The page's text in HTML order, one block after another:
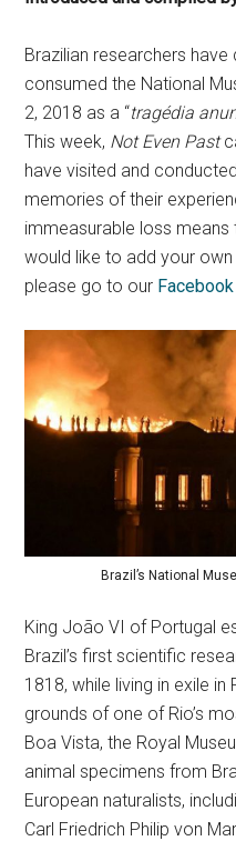
Brazilian researchers
consumed the National
2, 2018 as a “tragédia
This week, Not Even Past
have visited and
memories of their
immeasurable loss
would like to add your
please go to our
Brazil’s National
King João VI of Portugal
Brazil’s first scientific
1818, while living in exile
grounds of one of Rio’s
Boa Vista, the Royal
animal specimens from
European naturalists,
Carl Friedrich Philip von